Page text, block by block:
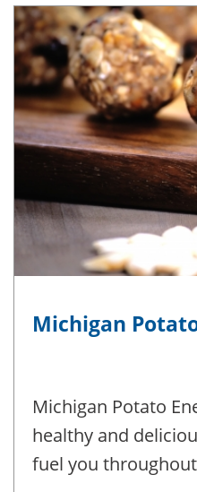
Michigan
Michigan Potato
healthy and
fuel you